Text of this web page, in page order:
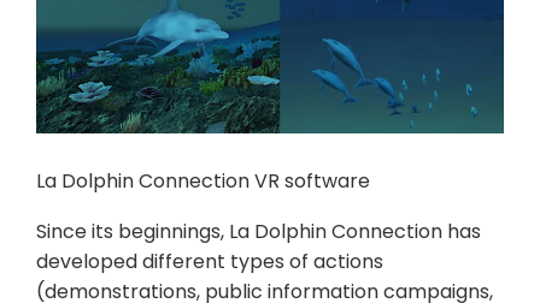
La Dolphin Connection VR software
Since its beginnings, La Dolphin Connection has
developed different types of actions
(demonstrations, public information campaigns,